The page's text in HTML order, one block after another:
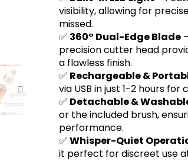
visibility, allowing for
missed.
✅ 360° Dual-Edge Blade
precision cutter head
a flawless finish.
✅ Rechargeable &
via USB in just 1-2 hours
✅ Detachable &
or the included brush,
performance.
✅Whisper-Quiet
it perfect for discreet use